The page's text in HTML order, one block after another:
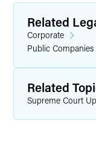
Related
Corporate
Public
Related
Supreme Court